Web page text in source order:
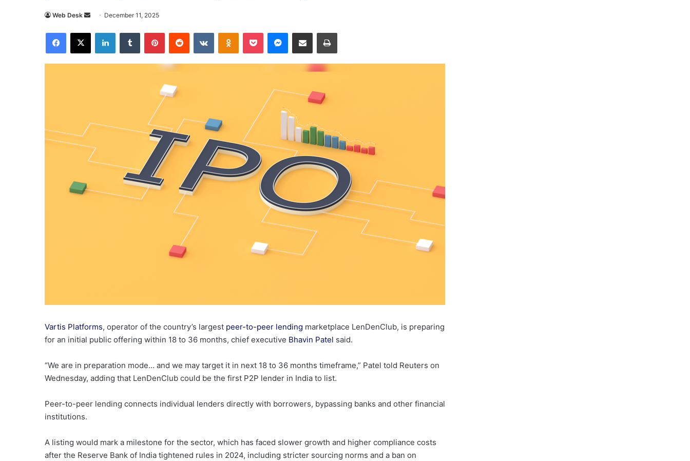
Web Desk
Send
email
December 11, 2025
Facebook
X LinkedInTumblr PinterestReddit VKontakteOdnoklassniki
Pocket Messenger
Share via Email Print
Vartis Platforms, operator of the country’s largest peer-to-peer lending marketplace LenDenClub, is preparing
for an initial public offering within 18 to 36 months, chief executive Bhavin Patel said.
“We are in preparation mode… and we may target it in next 18 to 36 months timeframe,” Patel told Reuters on
Wednesday, adding that LenDenClub could be the first P2P lender in India to list.
Peer-to-peer lending connects individual lenders directly with borrowers, bypassing banks and other financial
institutions.
A listing would mark a milestone for the sector, which has faced slower growth and higher compliance costs
after the Reserve Bank of India tightened rules in 2024, including stricter sourcing norms and a ban on